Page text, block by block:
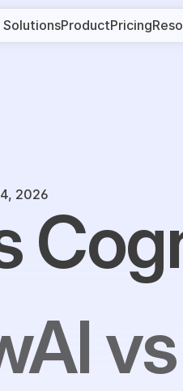
SolutionsProductPricing
2026